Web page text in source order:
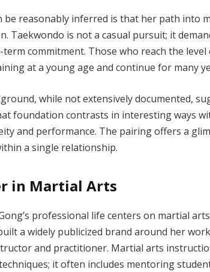
be reasonably inferred is that her path into
Taekwondo is not a casual pursuit; it
term commitment. Those who reach the
at a young age and continue for many
while not extensively documented,
foundation contrasts in interesting ways
and performance. The pairing offers a
a single relationship.
in Martial Arts
professional life centers on martial
a widely publicized brand around her
and practitioner. Martial arts
it often includes mentoring